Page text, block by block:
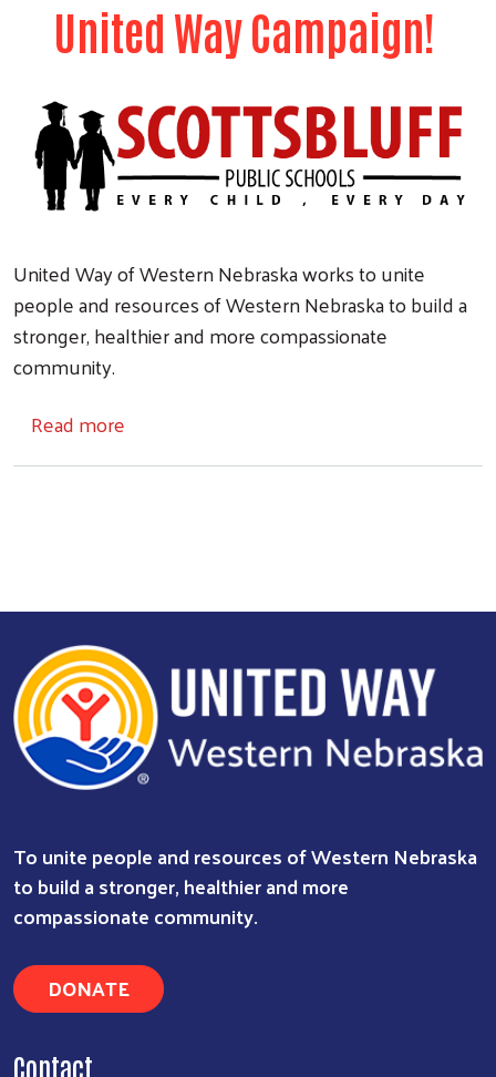
Search
United Way Campaign!
United Way of Western Nebraska works to unite
people and resources of Western Nebraska to build a
stronger, healthier and more compassionate
community.
Read more
To unite people and resources of Western Nebraska
to build a stronger, healthier and more
compassionate community.
DONATE
Contact